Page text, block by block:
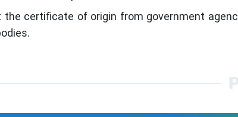
the certificate of origin from government